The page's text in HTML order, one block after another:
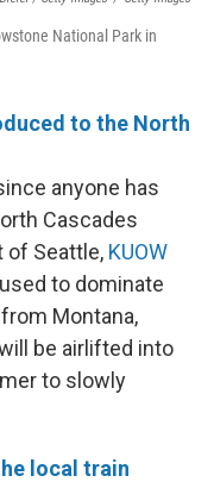
National Park in
to the North
anyone has
Cascades
of Seattle, KUOW
to dominate
Montana,
be airlifted into
to slowly
local train